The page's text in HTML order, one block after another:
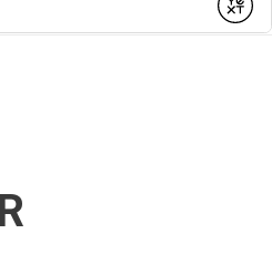
Submit